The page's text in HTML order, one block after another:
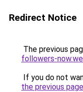
Redirect Notice
The previous
followers-
If you do not
the previous page